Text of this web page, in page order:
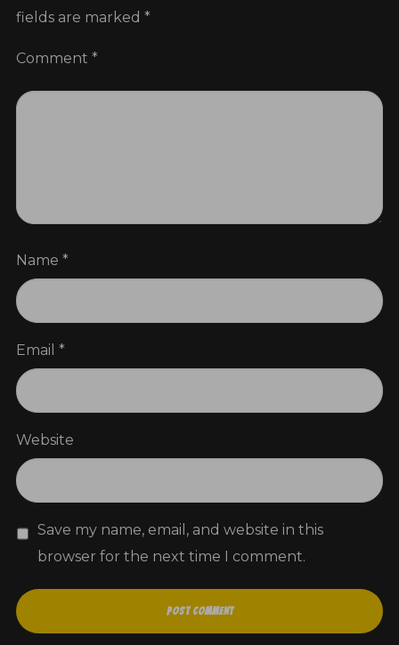
fields are marked *
Comment *
Name *
Email *
Website
Save my name, email, and website in this
browser for the next time I comment.